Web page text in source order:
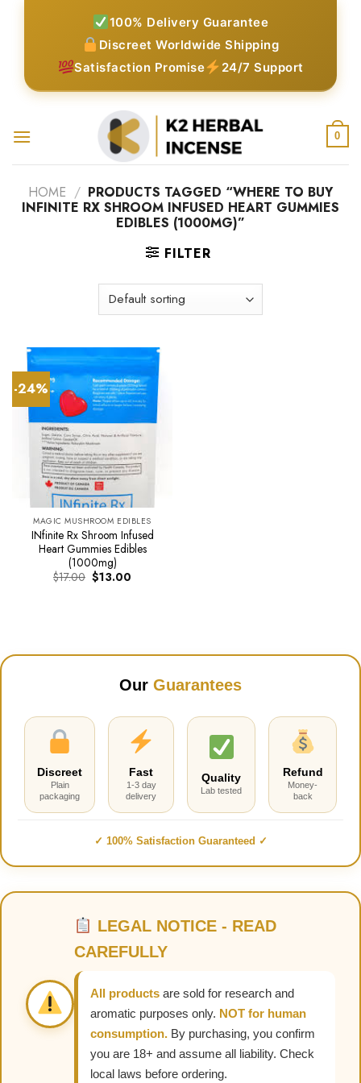
100% Delivery Guarantee
Discreet Worldwide Shipping
Satisfaction Promise
24/7 Support
0
HOME / PRODUCTS TAGGED “WHERE TO BUY
INFINITE RX SHROOM INFUSED HEART GUMMIES
EDIBLES (1000MG)”
FILTER
-24%
MAGIC MUSHROOM EDIBLES
INfinite Rx Shroom Infused
Heart Gummies Edibles
(1000mg)
$17.00 Original
price
$13.00
Our Guarantees
Discreet
Plain
packaging
Fast
1-3 day
delivery
Quality
Lab tested
Refund
Money-
back
✓ 100% Satisfaction Guaranteed ✓
LEGAL NOTICE - READ
CAREFULLY
All products are sold for research and
aromatic purposes only. NOT for human
consumption. By purchasing, you confirm
you are 18+ and assume all liability. Check
local laws before ordering.